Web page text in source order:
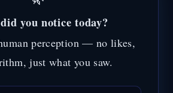
you notice today?
perception — no likes,
just what you saw.